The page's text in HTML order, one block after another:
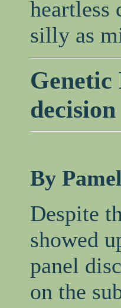
heartless
silly as
decision
By
Despite
showed
panel
on the